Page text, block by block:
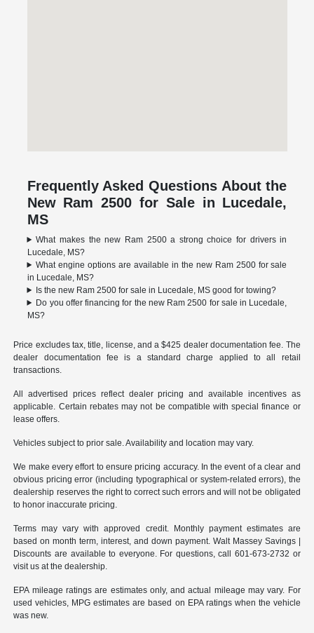
Frequently Asked Questions About the
New Ram 2500 for Sale in Lucedale,
MS
What makes the new Ram 2500 a strong choice for drivers in
Lucedale, MS?
What engine options are available in the new Ram 2500 for sale
in Lucedale, MS?
Is the new Ram 2500 for sale in Lucedale, MS good for towing?
Do you offer financing for the new Ram 2500 for sale in Lucedale,
MS?
Price excludes tax, title, license, and a $425 dealer documentation fee. The
dealer documentation fee is a standard charge applied to all retail
transactions.
All advertised prices reflect dealer pricing and available incentives as
applicable. Certain rebates may not be compatible with special finance or
lease offers.
Vehicles subject to prior sale. Availability and location may vary.
We make every effort to ensure pricing accuracy. In the event of a clear and
obvious pricing error (including typographical or system-related errors), the
dealership reserves the right to correct such errors and will not be obligated
to honor inaccurate pricing.
Terms may vary with approved credit. Monthly payment estimates are
based on month term, interest, and down payment. Walt Massey Savings |
Discounts are available to everyone. For questions, call 601-673-2732 or
visit us at the dealership.
EPA mileage ratings are estimates only, and actual mileage may vary. For
used vehicles, MPG estimates are based on EPA ratings when the vehicle
was new.